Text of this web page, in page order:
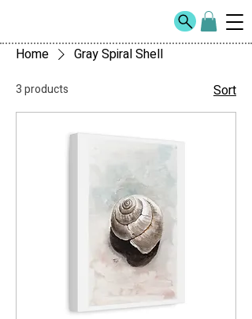
Home Gray Spiral Shell
3 products Sort